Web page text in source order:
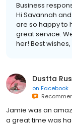
Business
Hi Savannah
are so happy to
great service.
her! Best wishes,
Dustta
on Facebook
Jamie was an
a great time was